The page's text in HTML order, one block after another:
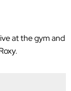
at the gym and